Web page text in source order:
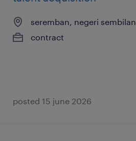
seremban, negeri sembilan
contract
posted 15 june 2026